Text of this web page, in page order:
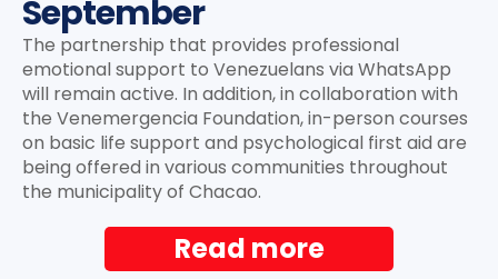
September
The partnership that provides professional
emotional support to Venezuelans via WhatsApp
will remain active. In addition, in collaboration with
the Venemergencia Foundation, in-person courses
on basic life support and psychological first aid are
being offered in various communities throughout
the municipality of Chacao.
Read more